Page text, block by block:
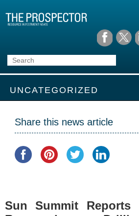
UNCATEGORIZED
Share this news article
Sun Summit Reports